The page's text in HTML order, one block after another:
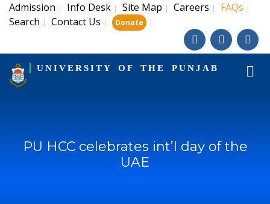
Admission | Info Desk | Site Map | Careers | FAQs |
Search | Contact Us | Donate |
UNIVERSITY OF THE PUNJAB
PU HCC celebrates int’l day of the
UAE